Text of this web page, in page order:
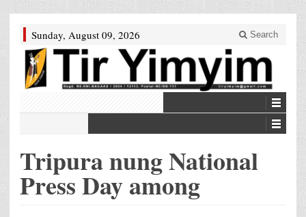
Sunday, August 09, 2026 Search
Tripura nung National
Press Day among